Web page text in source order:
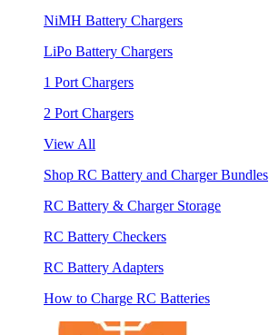
NiMH Battery Chargers
LiPo Battery Chargers
1 Port Chargers
2 Port Chargers
View All
Shop RC Battery and Charger Bundles
RC Battery & Charger Storage
RC Battery Checkers
RC Battery Adapters
How to Charge RC Batteries